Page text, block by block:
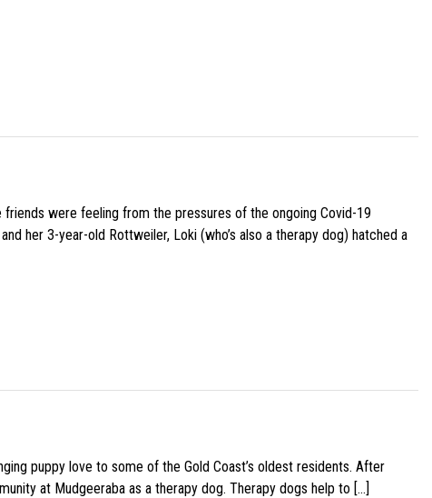
were feeling from the pressures of the ongoing Covid-19
her 3-year-old Rottweiler, Loki (who’s also a therapy dog) hatched a
puppy love to some of the Gold Coast’s oldest residents. After
at Mudgeeraba as a therapy dog. Therapy dogs help to […]